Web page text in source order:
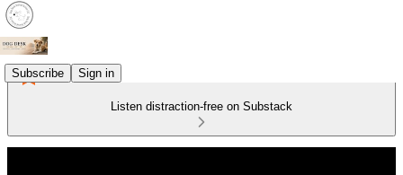
Subscribe Sign in
Listen distraction-free on Substack